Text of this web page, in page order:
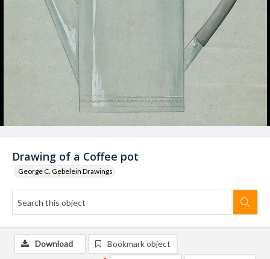
Drawing of a Coffee pot
George C. Gebelein Drawings
Download Bookmark object